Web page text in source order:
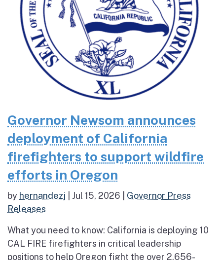
Governor Newsom announces
deployment of California
firefighters to support wildfire
efforts in Oregon
by hernandezj Jul 15, 2026
Governor Press
Releases
What you need to know: California is deploying 10
CAL FIRE firefighters in critical leadership
positions to help Oregon fight the over 2,656-